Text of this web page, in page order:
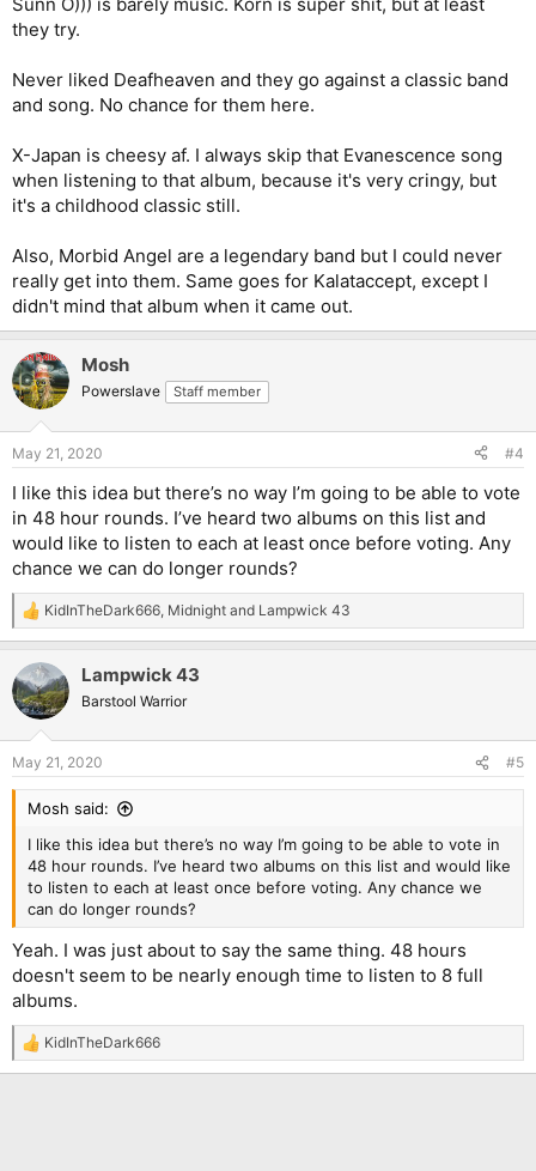
they try.
Never liked Deafheaven and they go against a classic band
and song. No chance for them here.
X-Japan is cheesy af. I always skip that Evanescence song
when listening to that album, because it's very cringy, but
it's a childhood classic still.
Also, Morbid Angel are a legendary band but I could never
really get into them. Same goes for Kalataccept, except I
didn't mind that album when it came out.
Mosh
Powerslave Staff member
May 21, 2020 #4
I like this idea but there’s no way I’m going to be able to vote
in 48 hour rounds. I’ve heard two albums on this list and
would like to listen to each at least once before voting. Any
chance we can do longer rounds?
R
e
c
t
i
s
:
KidInTheDark666 Midnight and Lampwick 43
Lampwick 43
Barstool Warrior
May 21, 2020 #5
Mosh said:
I like this idea but there’s no way I’m going to be able to vote in
48 hour rounds. I’ve heard two albums on this list and would like
to listen to each at least once before voting. Any chance we
can do longer rounds?
Yeah. I was just about to say the same thing. 48 hours
doesn't seem to be nearly enough time to listen to 8 full
albums.
R
e
KidInTheDark666